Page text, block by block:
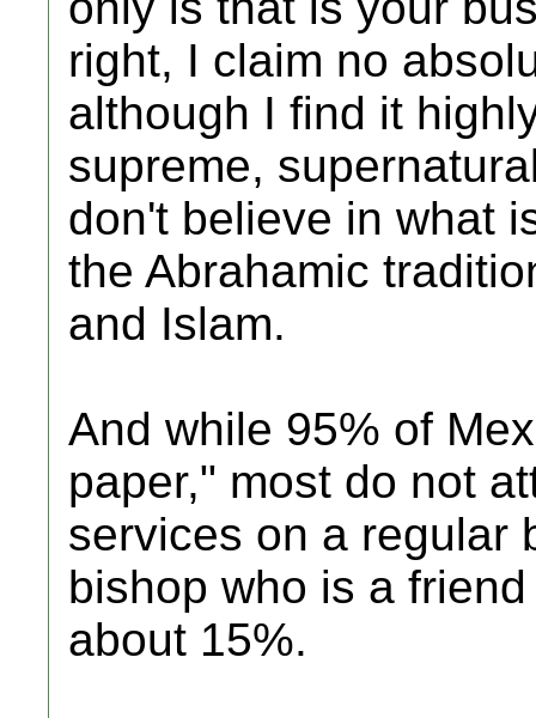
right, I claim no
although I find it
supreme,
don't believe in what
the Abrahamic
and Islam.
And while 95% of
paper," most do not
services on a regular
bishop who is a
about 15%.